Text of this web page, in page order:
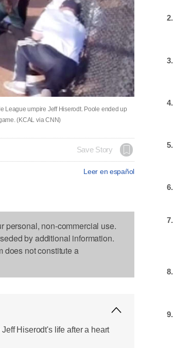
League umpire Jeff Hiserodt. Poole ended up
(KCAL via CNN)
Save Story
Leer en español
personal, non-commercial use.
by additional information.
does not constitute a
Hiserodt's life after a heart